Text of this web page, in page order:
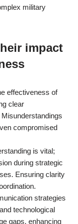
military
impact
effectiveness of
clear
compromised
is vital;
during strategic
Ensuring clarity
strategies
technological
gaps, enhancing